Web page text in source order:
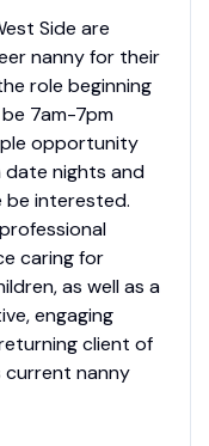
Side are
nanny for their
role beginning
7am-7pm
opportunity
nights and
be interested.
caring for
as well as a
engaging
client of
current nanny